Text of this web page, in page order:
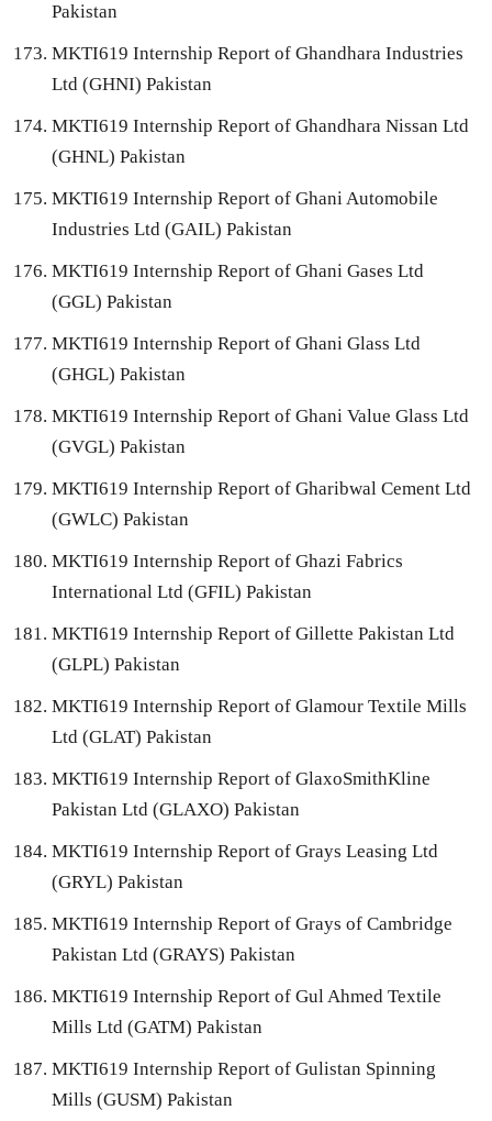
Pakistan
MKTI619 Internship Report of Ghandhara Industries
Ltd (GHNI) Pakistan
MKTI619 Internship Report of Ghandhara Nissan Ltd
(GHNL) Pakistan
MKTI619 Internship Report of Ghani Automobile
Industries Ltd (GAIL) Pakistan
MKTI619 Internship Report of Ghani Gases Ltd
(GGL) Pakistan
MKTI619 Internship Report of Ghani Glass Ltd
(GHGL) Pakistan
MKTI619 Internship Report of Ghani Value Glass Ltd
(GVGL) Pakistan
MKTI619 Internship Report of Gharibwal Cement Ltd
(GWLC) Pakistan
MKTI619 Internship Report of Ghazi Fabrics
International Ltd (GFIL) Pakistan
MKTI619 Internship Report of Gillette Pakistan Ltd
(GLPL) Pakistan
MKTI619 Internship Report of Glamour Textile Mills
Ltd (GLAT) Pakistan
MKTI619 Internship Report of GlaxoSmithKline
Pakistan Ltd (GLAXO) Pakistan
MKTI619 Internship Report of Grays Leasing Ltd
(GRYL) Pakistan
MKTI619 Internship Report of Grays of Cambridge
Pakistan Ltd (GRAYS) Pakistan
MKTI619 Internship Report of Gul Ahmed Textile
Mills Ltd (GATM) Pakistan
MKTI619 Internship Report of Gulistan Spinning
Mills (GUSM) Pakistan